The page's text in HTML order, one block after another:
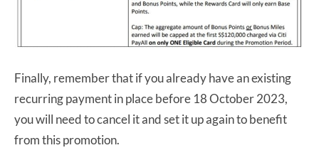
Finally, remember that if you already have an existing
recurring payment in place before 18 October 2023,
you will need to cancel it and set it up again to benefit
from this promotion.